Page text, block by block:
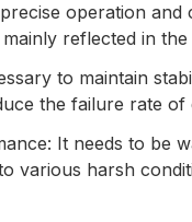
operation
reflected in
to maintain
the failure rate of
It needs to be
various harsh